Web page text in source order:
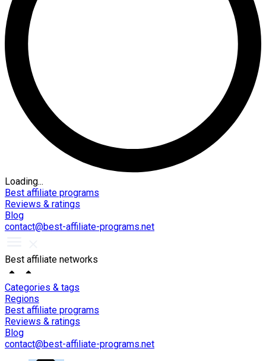
Loading...
Best affiliate programs
Reviews & ratings
Blog
contact@best-affiliate-programs.net
Best affiliate networks
Categories & tags
Regions
Best affiliate programs
Reviews & ratings
Blog
contact@best-affiliate-programs.net